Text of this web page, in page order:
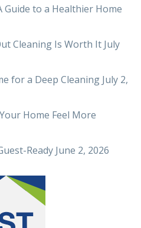
Guide to a Healthier Home
Cleaning Is Worth It July
for a Deep Cleaning July 2,
Home Feel More
Ready June 2, 2026